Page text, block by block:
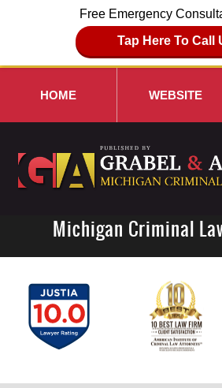
Free Emergency
Tap Here To Call
Navigation
HOME WEBSITE
Michigan Criminal